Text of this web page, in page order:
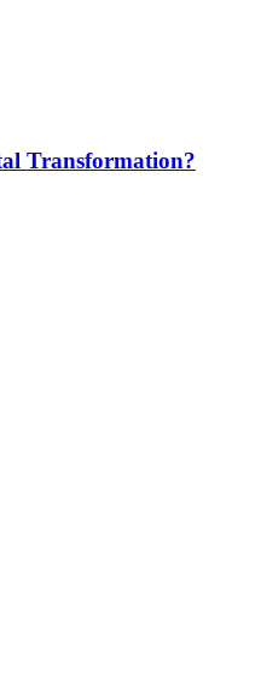
Transformation?